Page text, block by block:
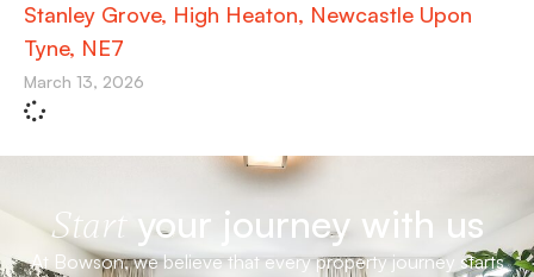
Stanley Grove, High Heaton, Newcastle Upon
Tyne, NE7
March 13, 2026
Startyour journey with us
At Bowson, we believe that every property journey starts